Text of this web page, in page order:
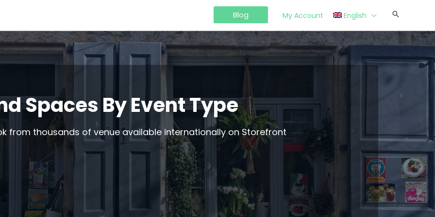
Blog My Account English
Spaces By Event Type
from thousands of venue available internationally on Storefront